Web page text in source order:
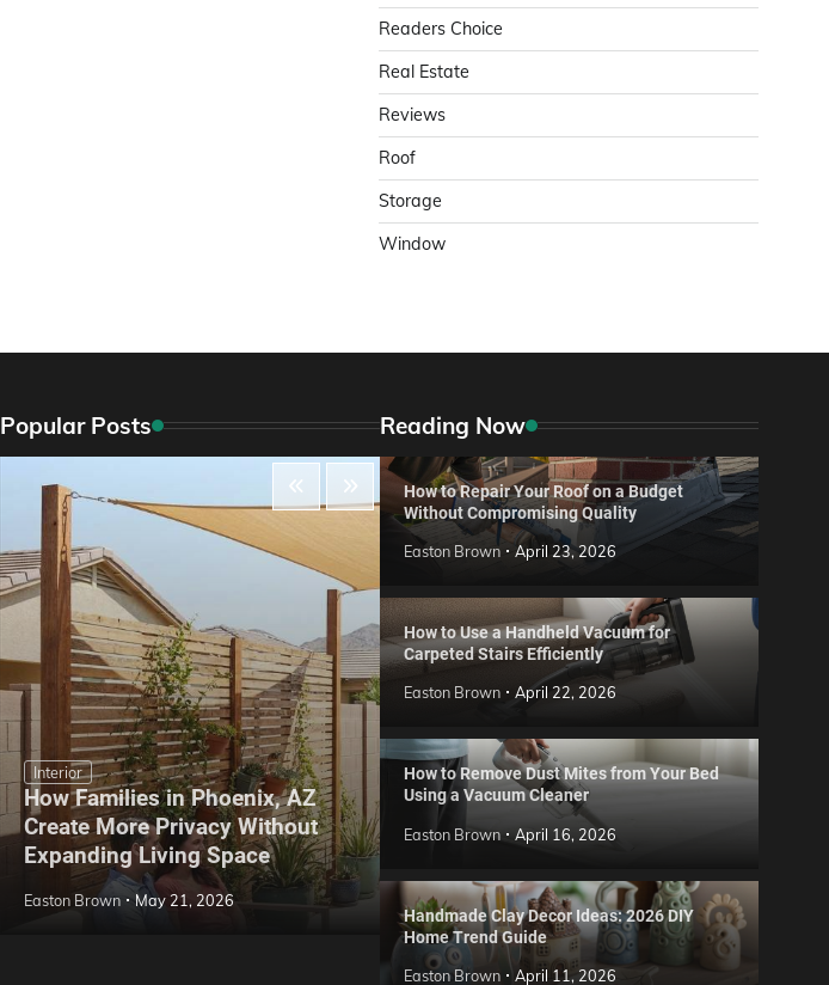
Readers Choice
Real Estate
Reviews
Roof
Storage
Window
Popular Posts
Interior
How Families in Phoenix, AZ
Create More Privacy Without
Expanding Living Space
Easton Brown May 21, 2026
Reviews
Easton Brown May 20, 2026
Reading Now
How to Repair Your Roof on a Budget
Without Compromising Quality
Easton Brown April 23, 2026
How to Use a Handheld Vacuum for
Carpeted Stairs Efficiently
Easton Brown April 22, 2026
How to Remove Dust Mites from Your Bed
Using a Vacuum Cleaner
Easton Brown April 16, 2026
Handmade Clay Decor Ideas: 2026 DIY
Home Trend Guide
Easton Brown April 11, 2026